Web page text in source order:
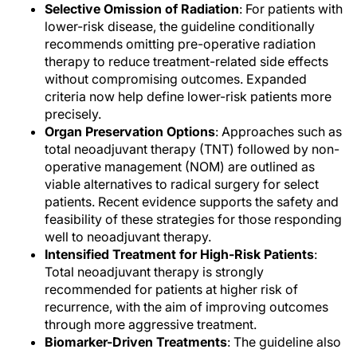
Selective Omission of Radiation: For patients with
lower-risk disease, the guideline conditionally
recommends omitting pre-operative radiation
therapy to reduce treatment-related side effects
without compromising outcomes. Expanded
criteria now help define lower-risk patients more
precisely.
Organ Preservation Options: Approaches such as
total neoadjuvant therapy (TNT) followed by non-
operative management (NOM) are outlined as
viable alternatives to radical surgery for select
patients. Recent evidence supports the safety and
feasibility of these strategies for those responding
well to neoadjuvant therapy.
Intensified Treatment for High-Risk Patients:
Total neoadjuvant therapy is strongly
recommended for patients at higher risk of
recurrence, with the aim of improving outcomes
through more aggressive treatment.
Biomarker-Driven Treatments: The guideline also